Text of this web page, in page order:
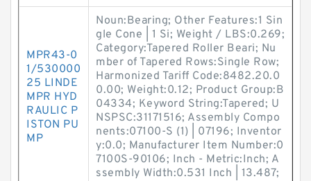
MPR43-0
1/530000
25 LINDE
MPR HYD
RAULIC P
ISTON PU
MP
Noun:Bearing; Other Features:1 Sin
gle Cone | 1 Si; Weight / LBS:0.269;
Category:Tapered Roller Beari; Nu
mber of Tapered Rows:Single Row;
Harmonized Tariff Code:8482.20.0
0.00; Weight:0.12; Product Group:B
04334; Keyword String:Tapered; U
NSPSC:31171516; Assembly Compo
nents:07100-S (1) | 07196; Inventor
y:0.0; Manufacturer Item Number:0
7100S-90106; Inch - Metric:Inch; A
ssembly Width:0.531 Inch | 13.487;